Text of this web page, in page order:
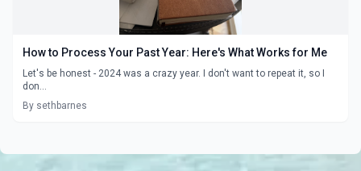
How to Process Your Past Year: Here's What Works for Me
Let's be honest - 2024 was a crazy year. I don't want to repeat it, so I
don...
By sethbarnes